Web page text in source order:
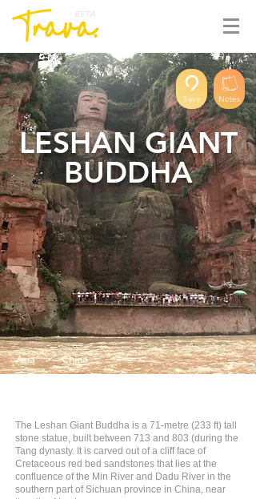
BETA
Save Notes
LESHAN GIANT
BUDDHA
Asia>China
The Leshan Giant Buddha is a 71-metre (233 ft) tall
stone statue, built between 713 and 803 (during the
Tang dynasty. It is carved out of a cliff face of
Cretaceous red bed sandstones that lies at the
confluence of the Min River and Dadu River in the
southern part of Sichuan province in China, near